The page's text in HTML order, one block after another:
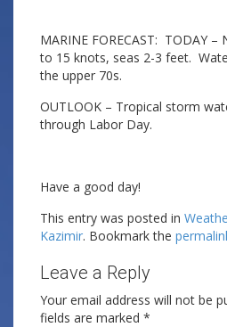
MARINE FORECAST: TODAY
to 15 knots, seas 2-3 feet.
the upper 70s.
OUTLOOK – Tropical storm
through Labor Day.
Have a good day!
This entry was posted in
Kazimir. Bookmark the
Leave a Reply
Your email address will not be
fields are marked *